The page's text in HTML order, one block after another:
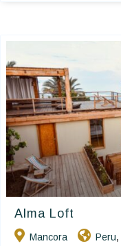
Alma Loft
Mancora Peru,